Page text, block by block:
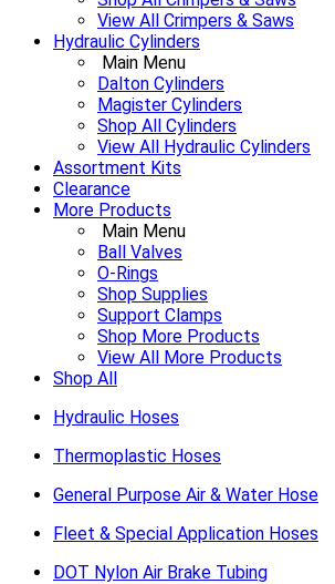
View All Crimpers & Saws
Hydraulic Cylinders
Main Menu
Dalton Cylinders
Magister Cylinders
Shop All Cylinders
View All Hydraulic Cylinders
Assortment Kits
Clearance
More Products
Main Menu
Ball Valves
O-Rings
Shop Supplies
Support Clamps
Shop More Products
View All More Products
Shop All
Hydraulic Hoses
Thermoplastic Hoses
General Purpose Air & Water Hose
Fleet & Special Application Hoses
DOT Nylon Air Brake Tubing